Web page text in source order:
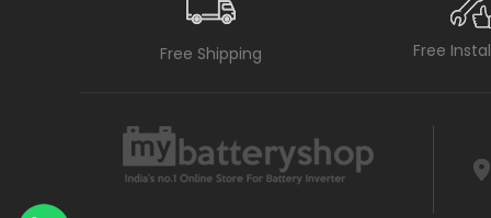
Free Shipping Free